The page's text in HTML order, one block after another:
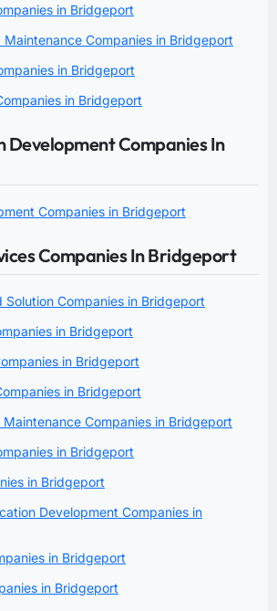
in Bridgeport
Companies in Bridgeport
in Bridgeport
in Bridgeport
Development Companies In
Companies in Bridgeport
Companies In Bridgeport
Solution Companies in Bridgeport
in Bridgeport
in Bridgeport
in Bridgeport
Companies in Bridgeport
in Bridgeport
in Bridgeport
Development Companies in
in Bridgeport
in Bridgeport